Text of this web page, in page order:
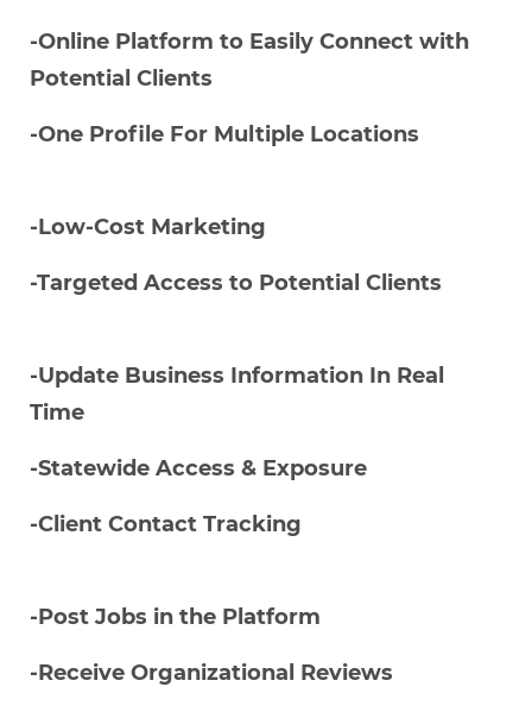
-Online Platform to Easily Connect with
Potential Clients
-One Profile For Multiple Locations
-Low-Cost Marketing
-Targeted Access to Potential Clients
-Update Business Information In Real
Time
-Statewide Access & Exposure
-Client Contact Tracking
-Post Jobs in the Platform
-Receive Organizational Reviews